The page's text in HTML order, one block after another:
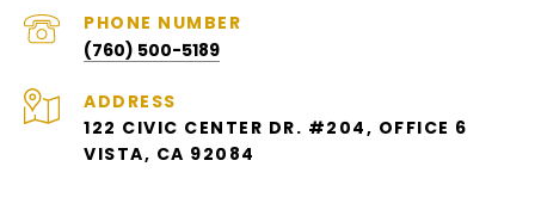
PHONE NUMBER
(760) 500-5189
ADDRESS
122 CIVIC CENTER DR. #204, OFFICE 6
VISTA, CA 92084